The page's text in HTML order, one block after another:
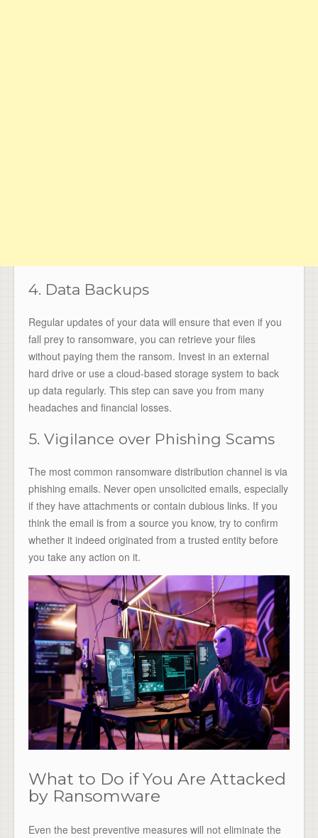
4. Data Backups
Regular updates of your data will ensure that even if you
fall prey to ransomware, you can retrieve your files
without paying them the ransom. Invest in an external
hard drive or use a cloud-based storage system to back
up data regularly. This step can save you from many
headaches and financial losses.
5. Vigilance over Phishing Scams
The most common ransomware distribution channel is via
phishing emails. Never open unsolicited emails, especially
if they have attachments or contain dubious links. If you
think the email is from a source you know, try to confirm
whether it indeed originated from a trusted entity before
you take any action on it.
What to Do if You Are Attacked
by Ransomware
Even the best preventive measures will not eliminate the